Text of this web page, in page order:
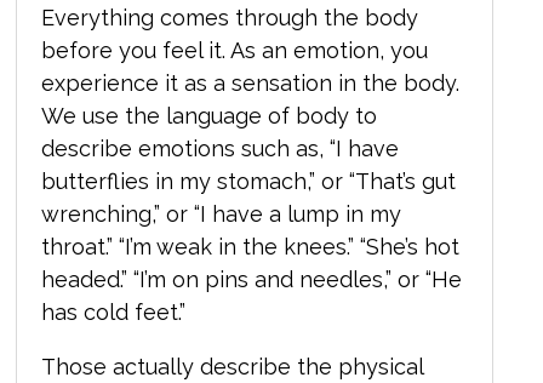
Everything comes through the body
before you feel it. As an emotion, you
experience it as a sensation in the body.
We use the language of body to
describe emotions such as, “I have
butterflies in my stomach,” or “That’s gut
wrenching,” or “I have a lump in my
throat.” “I’m weak in the knees.” “She’s hot
headed.” “I’m on pins and needles,” or “He
has cold feet.”
Those actually describe the physical